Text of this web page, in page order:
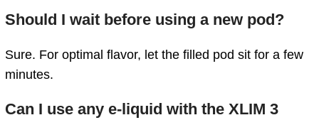
Should I wait before using a new pod?
Sure. For optimal flavor, let the filled pod sit for a few
minutes.
Can I use any e-liquid with the XLIM 3